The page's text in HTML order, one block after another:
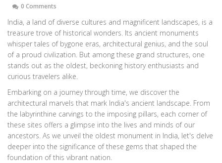
0 Comments
India, a land of diverse cultures and magnificent landscapes, is a
treasure trove of historical wonders. Its ancient monuments
whisper tales of bygone eras, architectural genius, and the soul
of a proud civilization. But among these grand structures, one
stands out as the oldest, beckoning history enthusiasts and
curious travelers alike.
Embarking on a journey through time, we discover the
architectural marvels that mark India's ancient landscape. From
the labyrinthine carvings to the imposing pillars, each corner of
these sites offers a glimpse into the lives and minds of our
ancestors. As we unveil the oldest monument in India, let's delve
deeper into the significance of these gems that shaped the
foundation of this vibrant nation.